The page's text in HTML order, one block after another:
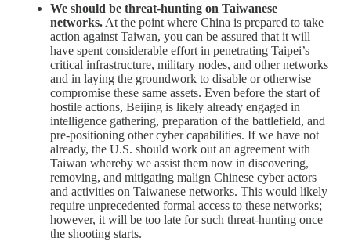
We should be threat-hunting on Taiwanese
networks. At the point where China is prepared to take
action against Taiwan, you can be assured that it will
have spent considerable effort in penetrating Taipei’s
critical infrastructure, military nodes, and other networks
and in laying the groundwork to disable or otherwise
compromise these same assets. Even before the start of
hostile actions, Beijing is likely already engaged in
intelligence gathering, preparation of the battlefield, and
pre-positioning other cyber capabilities. If we have not
already, the U.S. should work out an agreement with
Taiwan whereby we assist them now in discovering,
removing, and mitigating malign Chinese cyber actors
and activities on Taiwanese networks. This would likely
require unprecedented formal access to these networks;
however, it will be too late for such threat-hunting once
the shooting starts.